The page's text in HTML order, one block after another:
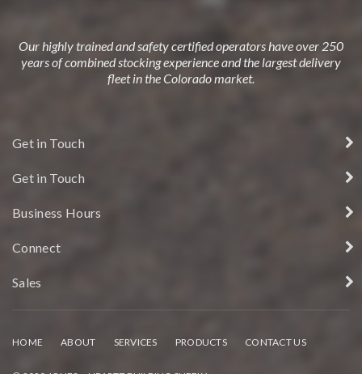
Our highly trained and safety certified operators have over 250
years of combined stocking experience and the largest delivery
fleet in the Colorado market.
Get in Touch
Get in Touch
Business Hours
Connect
Sales
HOME ABOUT SERVICES PRODUCTS CONTACT US